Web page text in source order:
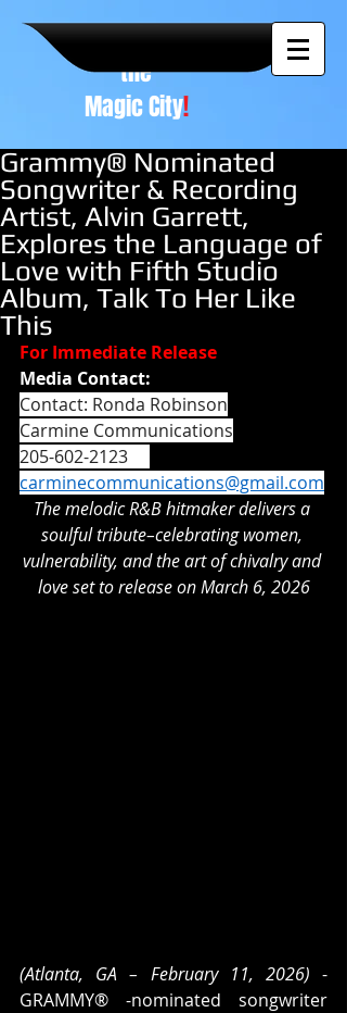
A NEWvision to
the
Magic City!
Grammy® Nominated
Songwriter & Recording
Artist, Alvin Garrett,
Explores the Language of
Love with Fifth Studio
Album, Talk To Her Like
This
For Immediate Release
Media Contact:
Contact: Ronda Robinson
Carmine Communications
205-602-2123
carminecommunications@gmail.com
The melodic R&B hitmaker delivers a
soulful tribute–celebrating women,
vulnerability, and the art of chivalry and
love set to release on March 6, 2026
(Atlanta, GA – February 11, 2026) -
GRAMMY® -nominated songwriter